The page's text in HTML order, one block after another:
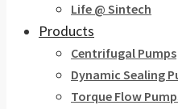
Life @ Sintech
Products
Centrifugal Pumps
Dynamic Sealing
Torque Flow